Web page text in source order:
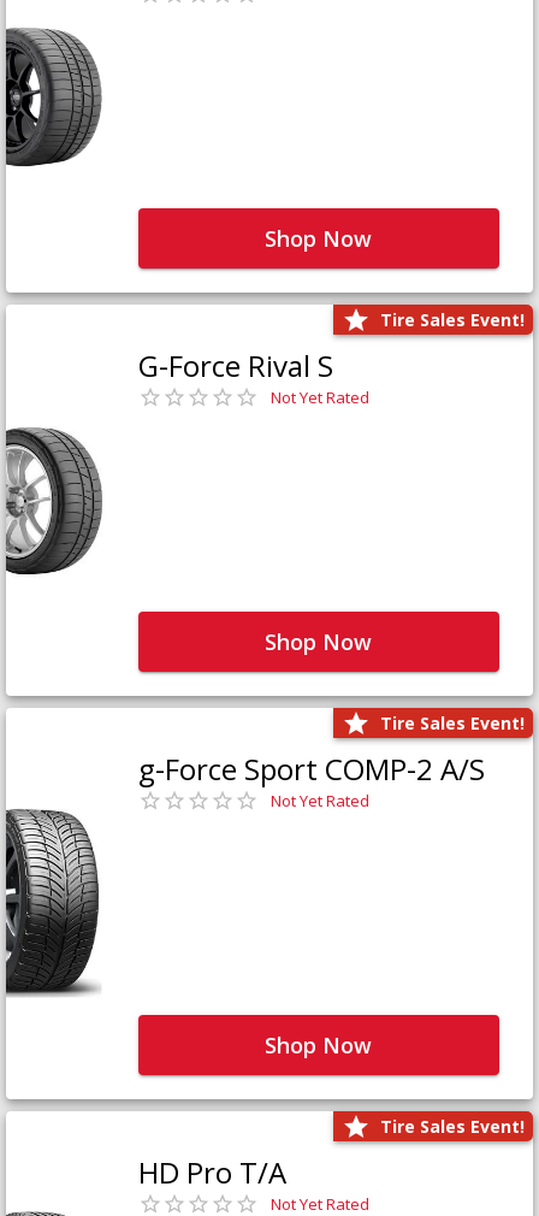
Shop Now
Tire Sales Event!
G-Force Rival S
Not Yet Rated
Shop Now
Tire Sales Event!
g-Force Sport COMP-2 A/S
Not Yet Rated
Shop Now
Tire Sales Event!
HD Pro T/A
Not Yet Rated